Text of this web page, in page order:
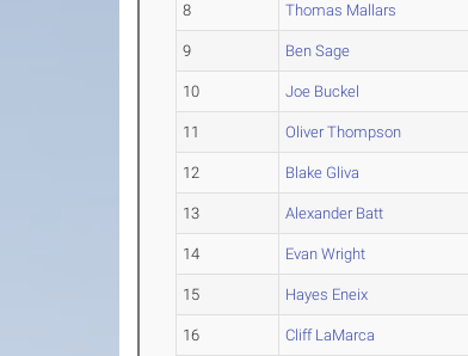
8 Thomas Mallars
9 Ben Sage
10 Joe Buckel
11 Oliver Thompson
12 Blake Gliva
13 Alexander Batt
14 Evan Wright
15 Hayes Eneix
16 Cliff LaMarca